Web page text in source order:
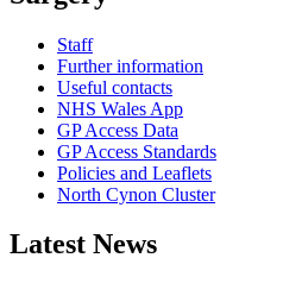
Staff
Further information
Useful contacts
NHS Wales App
GP Access Data
GP Access Standards
Policies and Leaflets
North Cynon Cluster
Latest News